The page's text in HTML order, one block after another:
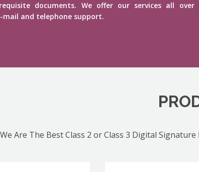
documents. We offer our services all over
mail and telephone support.
We Are The Best Class 2 or Class 3 Digital